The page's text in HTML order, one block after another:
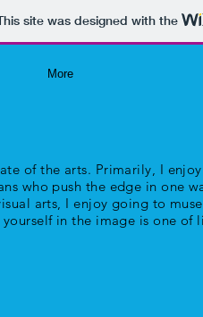
site was designed with the
More
of the arts. Primarily, I enjoy
who push the edge in one
arts, I enjoy going to
in the image is one of